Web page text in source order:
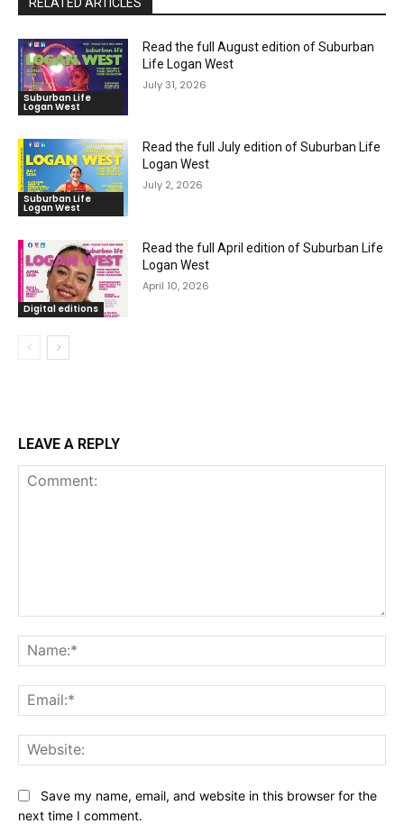
Suburban Life
Logan West
Read the full August edition of Suburban
Life Logan West
July 31, 2026
Suburban Life
Logan West
Read the full July edition of Suburban Life
Logan West
July 2, 2026
Digital editions
Read the full April edition of Suburban Life
Logan West
April 10, 2026
LEAVE A REPLY
Save my name, email, and website in this browser for the
next time I comment.